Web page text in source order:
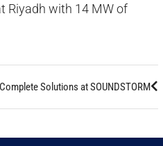
Riyadh with 14 MW of
Solutions at SOUNDSTORM